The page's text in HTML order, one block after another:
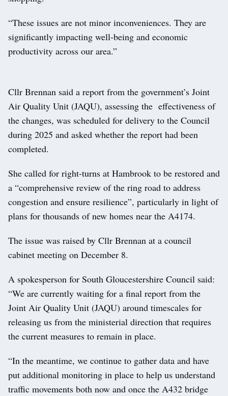
“These issues are not minor inconveniences. They are
significantly impacting well-being and economic
productivity across our area.”
Cllr Brennan said a report from the government’s Joint
Air Quality Unit (JAQU), assessing the effectiveness of
the changes, was scheduled for delivery to the Council
during 2025 and asked whether the report had been
completed.
She called for right-turns at Hambrook to be restored and
a “comprehensive review of the ring road to address
congestion and ensure resilience”, particularly in light of
plans for thousands of new homes near the A4174.
The issue was raised by Cllr Brennan at a council
cabinet meeting on December 8.
A spokesperson for South Gloucestershire Council said:
“We are currently waiting for a final report from the
Joint Air Quality Unit (JAQU) around timescales for
releasing us from the ministerial direction that requires
the current measures to remain in place.
“In the meantime, we continue to gather data and have
put additional monitoring in place to help us understand
traffic movements both now and once the A432 bridge